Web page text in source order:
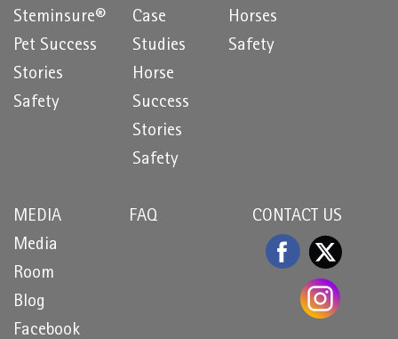
Steminsure®
Pet Success
Stories
Safety
Case
Studies
Horse
Success
Stories
Safety
Horses
Safety
MEDIA
Media
Room
Blog
Facebook
FAQ CONTACT US